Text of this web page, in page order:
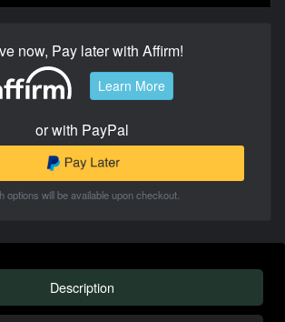
now, Pay later with Affirm!
Learn More
or with PayPal
options will be available upon checkout.
Description